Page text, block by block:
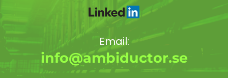
Email:
info@ambiductor.se